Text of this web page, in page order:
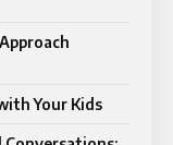
Your Kids